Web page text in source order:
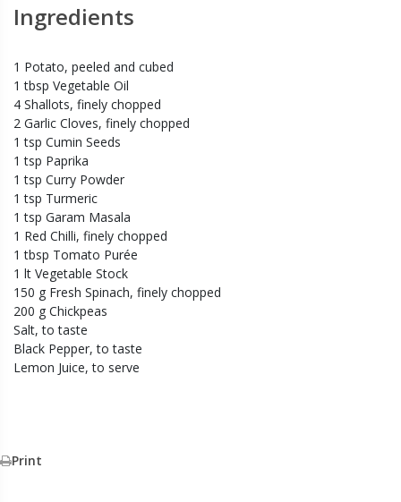
Ingredients
1 Potato, peeled and cubed
1 tbsp Vegetable Oil
4 Shallots, finely chopped
2 Garlic Cloves, finely chopped
1 tsp Cumin Seeds
1 tsp Paprika
1 tsp Curry Powder
1 tsp Turmeric
1 tsp Garam Masala
1 Red Chilli, finely chopped
1 tbsp Tomato Purée
1 lt Vegetable Stock
150 g Fresh Spinach, finely chopped
200 g Chickpeas
Salt, to taste
Black Pepper, to taste
Lemon Juice, to serve
Print